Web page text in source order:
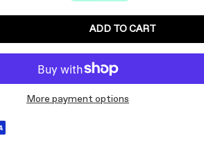
ADD TO CART
More payment options